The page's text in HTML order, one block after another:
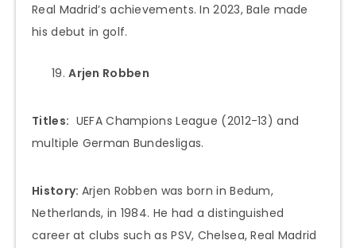
Real Madrid’s achievements. In 2023, Bale made
his debut in golf.
Arjen Robben
Titles: UEFA Champions League (2012-13) and
multiple German Bundesligas.
History: Arjen Robben was born in Bedum,
Netherlands, in 1984. He had a distinguished
career at clubs such as PSV, Chelsea, Real Madrid